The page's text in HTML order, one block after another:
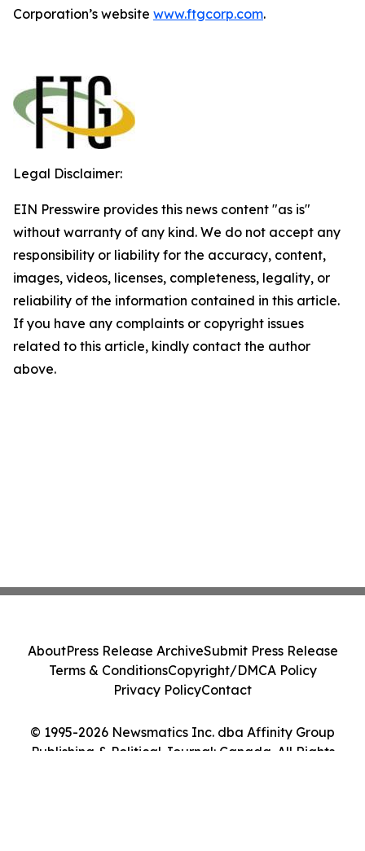
Corporation’s website www.ftgcorp.com.
Legal Disclaimer:
EIN Presswire provides this news content "as is"
without warranty of any kind. We do not accept any
responsibility or liability for the accuracy, content,
images, videos, licenses, completeness, legality, or
reliability of the information contained in this article.
If you have any complaints or copyright issues
related to this article, kindly contact the author
above.
© 1995-2026 Newsmatics Inc. dba Affinity Group
Publishing & Political Journal: Canada. All Rights
AboutPress Release ArchiveSubmit Press Release
Terms & ConditionsCopyright/DMCA Policy
Privacy PolicyContact